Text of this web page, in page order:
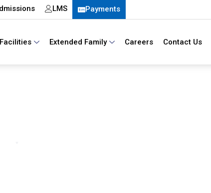
LMS Payments
Facilities Extended Family Careers Contact Us